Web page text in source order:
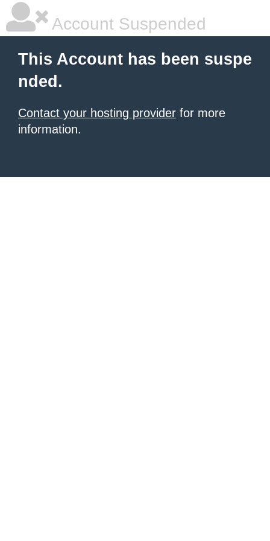
Account Suspended
This Account has been suspe
nded.
Contact your hosting provider for more
information.